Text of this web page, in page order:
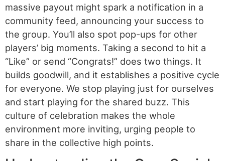
massive payout might spark a notification in a
community feed, announcing your success to
the group. You’ll also spot pop-ups for other
players’ big moments. Taking a second to hit a
“Like” or send “Congrats!” does two things. It
builds goodwill, and it establishes a positive cycle
for everyone. We stop playing just for ourselves
and start playing for the shared buzz. This
culture of celebration makes the whole
environment more inviting, urging people to
share in the collective high points.